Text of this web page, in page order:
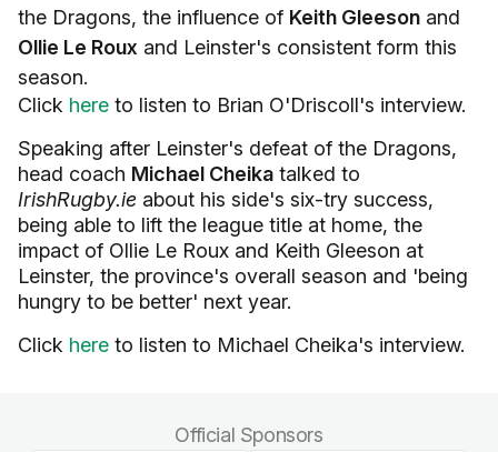
the Dragons, the influence of Keith Gleeson and
Ollie Le Roux and Leinster's consistent form this
season.
Click here to listen to Brian O'Driscoll's interview.
Speaking after Leinster's defeat of the Dragons,
head coach Michael Cheika talked to
IrishRugby.ie about his side's six-try success,
being able to lift the league title at home, the
impact of Ollie Le Roux and Keith Gleeson at
Leinster, the province's overall season and 'being
hungry to be better' next year.
Click here to listen to Michael Cheika's interview.
Official Sponsors